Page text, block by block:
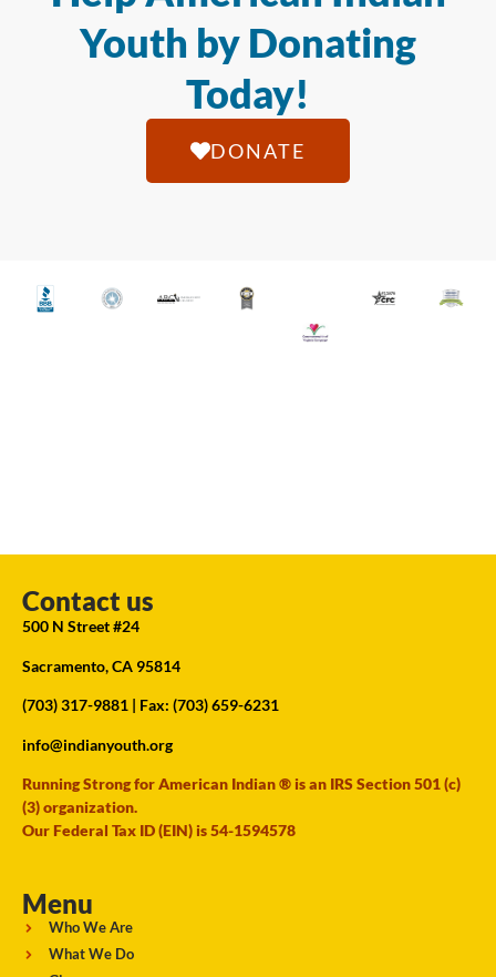
Youth by Donating
Today!
DONATE
Contact us
500 N Street #24
Sacramento, CA 95814
(703) 317-9881 | Fax: (703) 659-6231
info@indianyouth.org
Running Strong for American Indian ® is an IRS Section 501 (c)
(3) organization.
Our Federal Tax ID (EIN) is 54-1594578
Menu
Who We Are
What We Do